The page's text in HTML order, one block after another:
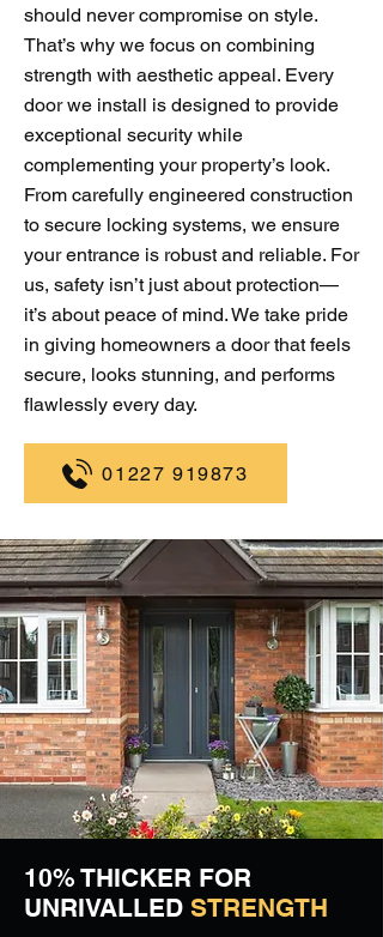
should never compromise on style.
That’s why we focus on combining
strength with aesthetic appeal. Every
door we install is designed to provide
exceptional security while
complementing your property’s look.
From carefully engineered construction
to secure locking systems, we ensure
your entrance is robust and reliable. For
us, safety isn’t just about protection—
it’s about peace of mind. We take pride
in giving homeowners a door that feels
secure, looks stunning, and performs
flawlessly every day.
01227 919873
10% THICKER FOR
UNRIVALLED STRENGTH